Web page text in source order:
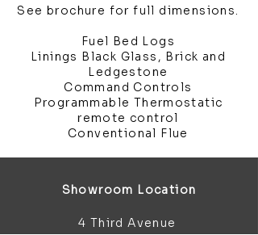
See brochure for full dimensions.
Fuel Bed Logs
Linings Black Glass, Brick and
Ledgestone
Command Controls
Programmable Thermostatic
remote control
Conventional Flue
Showroom Location
4 Third Avenue